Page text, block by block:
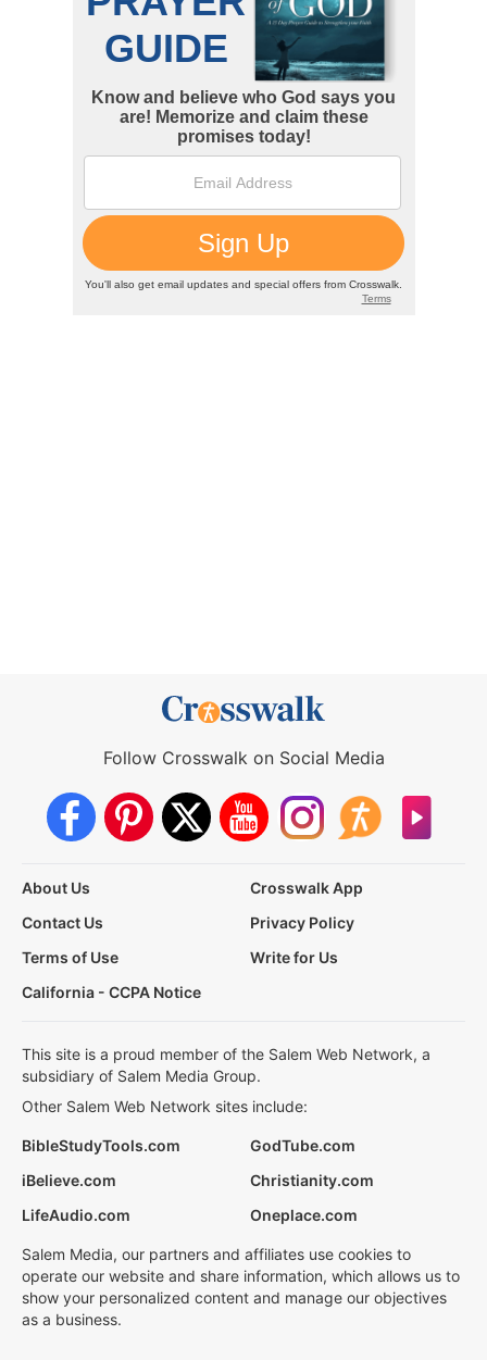
Follow Crosswalk on Social Media
About Us
Crosswalk App
Contact Us
Privacy Policy
Terms of Use
Write for Us
California - CCPA Notice
This site is a proud member of the Salem Web Network, a
subsidiary of Salem Media Group.
Other Salem Web Network sites include:
BibleStudyTools.com
GodTube.com
iBelieve.com
Christianity.com
LifeAudio.com
Oneplace.com
Salem Media, our partners and affiliates use cookies to
operate our website and share information, which allows us to
show your personalized content and manage our objectives
as a business.